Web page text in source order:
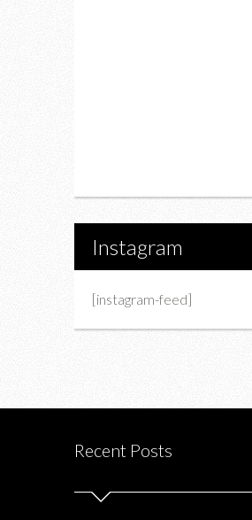
Instagram
[instagram-feed]
Recent Posts